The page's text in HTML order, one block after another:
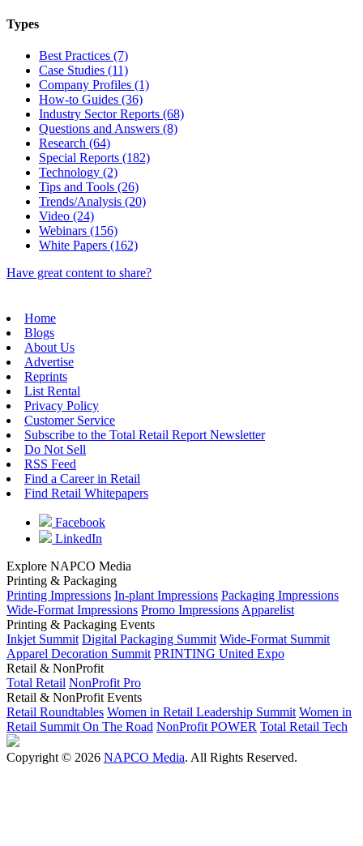
Types
Best Practices (7)
Case Studies (11)
Company Profiles (1)
How-to Guides (36)
Industry Sector Reports (68)
Questions and Answers (8)
Research (64)
Special Reports (182)
Technology (2)
Tips and Tools (26)
Trends/Analysis (20)
Video (24)
Webinars (156)
White Papers (162)
Have great content to share?
Home
Blogs
About Us
Advertise
Reprints
List Rental
Privacy Policy
Customer Service
Subscribe to the Total Retail Report Newsletter
Do Not Sell
RSS Feed
Find a Career in Retail
Find Retail Whitepapers
Facebook
LinkedIn
Explore NAPCO Media
Printing & Packaging
Printing Impressions In-plant Impressions Packaging Impressions
Wide-Format Impressions Promo Impressions Apparelist
Printing & Packaging Events
Inkjet Summit Digital Packaging Summit Wide-Format Summit
Apparel Decoration Summit PRINTING United Expo
Retail & NonProfit
Total Retail NonProfit Pro
Retail & NonProfit Events
Retail Roundtables Women in Retail Leadership Summit Women in
Retail Summit On The Road NonProfit POWER Total Retail Tech
Copyright © 2026 NAPCO Media. All Rights Reserved.